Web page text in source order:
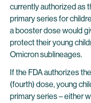
currently authorized as
primary series for
a booster dose would
protect their young
Omicron sublineages.
If the FDA authorizes
(fourth) dose, young
primary series – either